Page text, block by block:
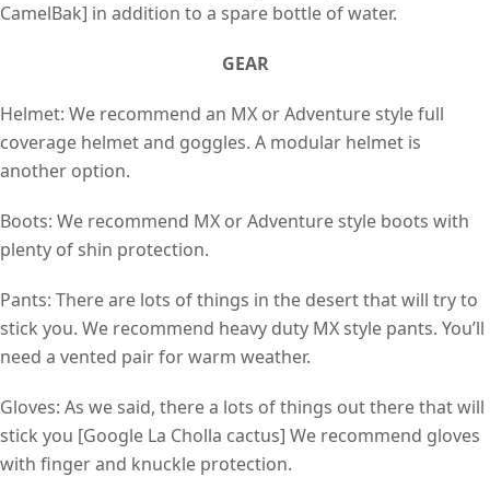
CamelBak] in addition to a spare bottle of water.
GEAR
Helmet: We recommend an MX or Adventure style full
coverage helmet and goggles. A modular helmet is
another option.
Boots: We recommend MX or Adventure style boots with
plenty of shin protection.
Pants: There are lots of things in the desert that will try to
stick you. We recommend heavy duty MX style pants. You’ll
need a vented pair for warm weather.
Gloves: As we said, there a lots of things out there that will
stick you [Google La Cholla cactus] We recommend gloves
with finger and knuckle protection.